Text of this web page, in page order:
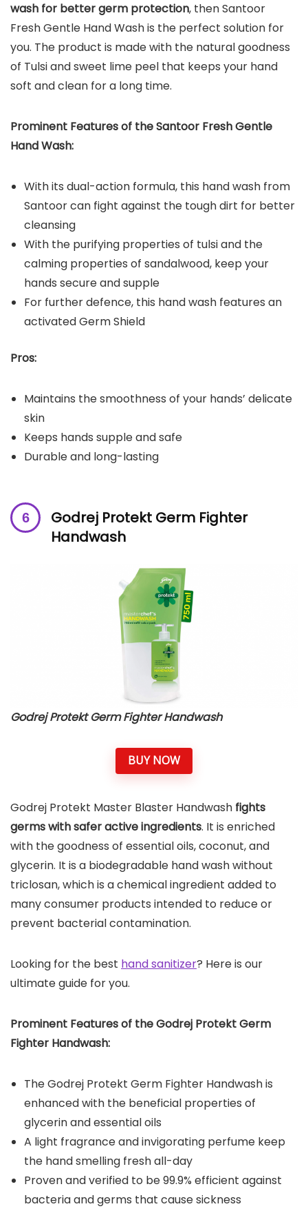
wash for better germ protection, then Santoor
Fresh Gentle Hand Wash is the perfect solution for
you. The product is made with the natural goodness
of Tulsi and sweet lime peel that keeps your hand
soft and clean for a long time.
Prominent Features of the Santoor Fresh Gentle
Hand Wash:
With its dual-action formula, this hand wash from
Santoor can fight against the tough dirt for better
cleansing
With the purifying properties of tulsi and the
calming properties of sandalwood, keep your
hands secure and supple
For further defence, this hand wash features an
activated Germ Shield
Pros:
Maintains the smoothness of your hands’ delicate
skin
Keeps hands supple and safe
Durable and long-lasting
Godrej Protekt Germ Fighter
Handwash
Godrej Protekt Germ Fighter Handwash
BUY NOW
Godrej Protekt Master Blaster Handwash fights
germs with safer active ingredients. It is enriched
with the goodness of essential oils, coconut, and
glycerin. It is a biodegradable hand wash without
triclosan, which is a chemical ingredient added to
many consumer products intended to reduce or
prevent bacterial contamination.
Looking for the best hand sanitizer? Here is our
ultimate guide for you.
Prominent Features of theGodrej Protekt Germ
Fighter Handwash:
The Godrej Protekt Germ Fighter Handwash is
enhanced with the beneficial properties of
glycerin and essential oils
A light fragrance and invigorating perfume keep
the hand smelling fresh all-day
Proven and verified to be 99.9% efficient against
bacteria and germs that cause sickness